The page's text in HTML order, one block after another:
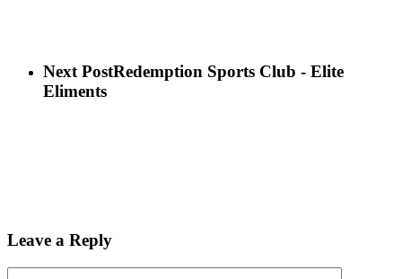
Next PostRedemption Sports Club - Elite
Eliments
Leave a Reply